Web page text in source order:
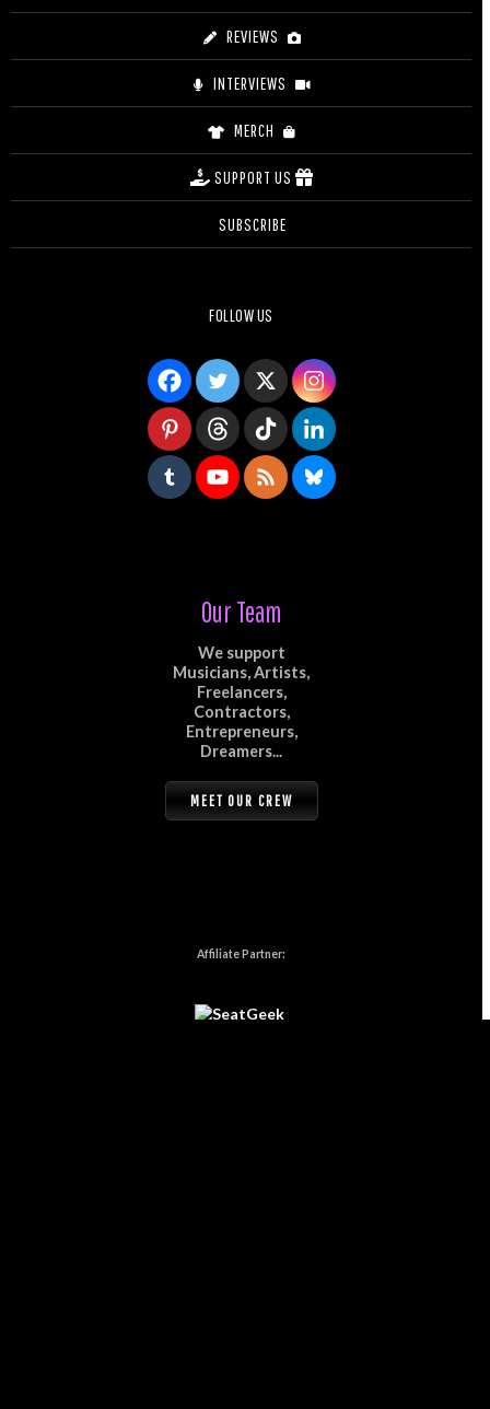
REVIEWS
INTERVIEWS
MERCH
SUPPORT US
SUBSCRIBE
FOLLOW US
Our Team
We support
Musicians, Artists,
Freelancers,
Contractors,
Entrepreneurs,
Dreamers...
MEET OUR CREW
Affiliate Partner: